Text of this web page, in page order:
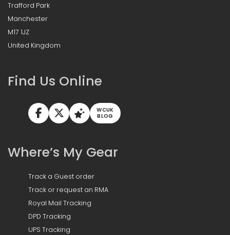
Trafford Park
Manchester
M17 1JZ
United Kingdom
Find Us Online
WCUK
BLOG
Where’s My Gear
Track a Guest order
Track or request an RMA
Royal Mail Tracking
DPD Tracking
UPS Tracking